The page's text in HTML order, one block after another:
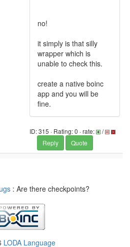
no!
it simply is that silly
wrapper which is
unable to check this.
create a native boinc
app and you will be
fine.
ID: 315 · Rating: 0 · rate:
/
Reply
Quote
: Are there checkpoints?
LODA Language